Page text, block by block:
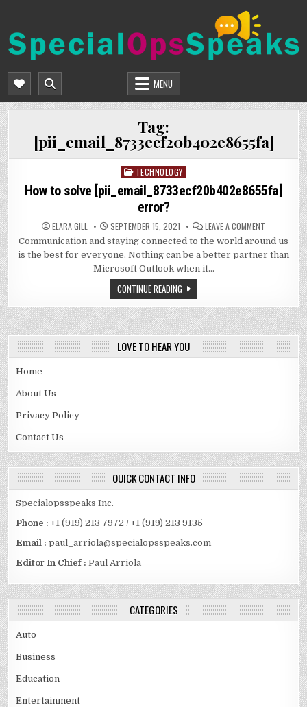
content
SPECIALOPSSPEAKS
MENU
Tag:
[pii_email_8733ecf20b402e8655fa]
Posted
in
TECHNOLOGY
How to solve [pii_email_8733ecf20b402e8655fa]
error?
ELARA GILL SEPTEMBER 15, 2021 LEAVE A COMMENT
TO
SOLVE
Communication and staying connected to the world around us
is the best for everyone. Nothing can be a better partner than
Microsoft Outlook when it…
CONTINUE READING
LOVE TO HEAR YOU
Home
About Us
Privacy Policy
Contact Us
QUICK CONTACT INFO
Specialopsspeaks Inc.
Phone : +1 (919) 213 7972 / +1 (919) 213 9135
Email :paul_arriola@specialopsspeaks.com
Editor In Chief : Paul Arriola
CATEGORIES
Auto
Business
Education
Entertainment